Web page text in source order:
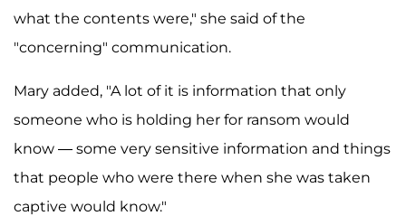
what the contents were," she said of the
"concerning" communication.
Mary added, "A lot of it is information that only
someone who is holding her for ransom would
know — some very sensitive information and things
that people who were there when she was taken
captive would know."